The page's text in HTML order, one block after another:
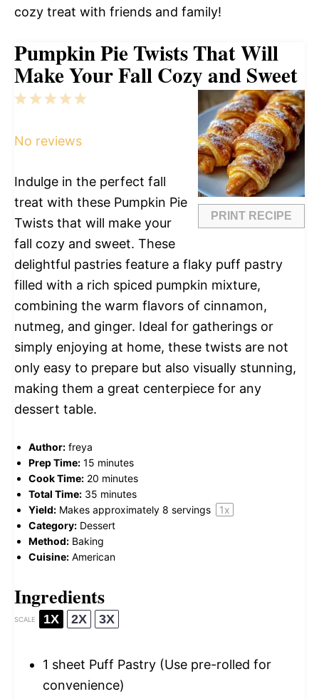
cozy treat with friends and family!
Pumpkin Pie Twists That Will
Make Your Fall Cozy and Sweet
PRINT RECIPE
5
4
3
2
1
No reviews
Indulge in the perfect fall
treat with these Pumpkin Pie
Twists that will make your
fall cozy and sweet. These
delightful pastries feature a flaky puff pastry
filled with a rich spiced pumpkin mixture,
combining the warm flavors of cinnamon,
nutmeg, and ginger. Ideal for gatherings or
simply enjoying at home, these twists are not
only easy to prepare but also visually stunning,
making them a great centerpiece for any
dessert table.
Author: freya
Prep Time: 15 minutes
Cook Time: 20 minutes
Total Time: 35 minutes
Yield: Makes approximately 8 servings 1x
Category: Dessert
Method: Baking
Cuisine: American
Ingredients
SCALE 1X 2X 3X
1 sheet Puff Pastry (Use pre-rolled for
convenience)